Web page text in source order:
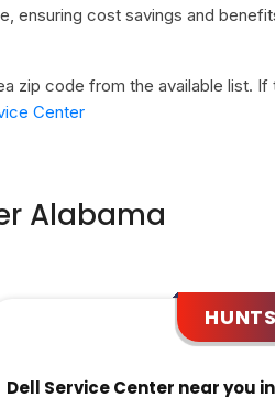
ensuring cost savings and
zip code from the available list. If
Center
Alabama
Dell Service Center near you in